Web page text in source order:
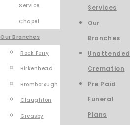
Service
Chapel
Our Branches
Rock Ferry
Birkenhead
Bromborough
Claughton
Greasby
Services
Our
Branches
Unattended
Cremation
Pre Paid
Funeral
Plans